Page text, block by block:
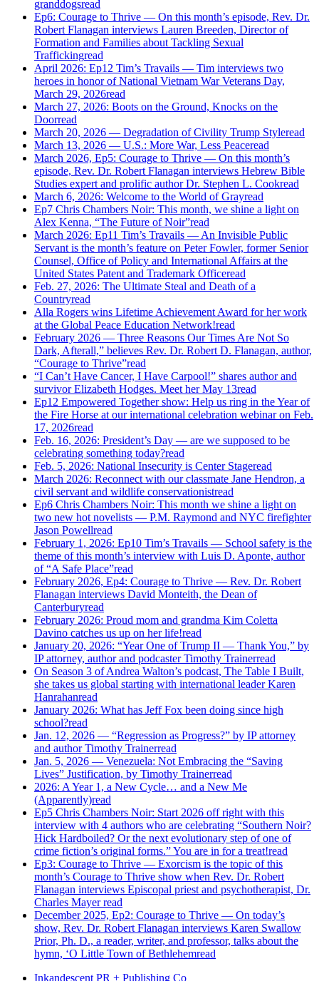
granddogsread
Ep6: Courage to Thrive — On this month’s episode, Rev. Dr.
Robert Flanagan interviews Lauren Breeden, Director of
Formation and Families about Tackling Sexual
Traffickingread
April 2026: Ep12 Tim’s Travails — Tim interviews two
heroes in honor of National Vietnam War Veterans Day,
March 29, 2026read
March 27, 2026: Boots on the Ground, Knocks on the
Doorread
March 20, 2026 — Degradation of Civility Trump Styleread
March 13, 2026 — U.S.: More War, Less Peaceread
March 2026, Ep5: Courage to Thrive — On this month’s
episode, Rev. Dr. Robert Flanagan interviews Hebrew Bible
Studies expert and prolific author Dr. Stephen L. Cookread
March 6, 2026: Welcome to the World of Grayread
Ep7 Chris Chambers Noir: This month, we shine a light on
Alex Kenna, “The Future of Noir”read
March 2026: Ep11 Tim’s Travails — An Invisible Public
Servant is the month’s feature on Peter Fowler, former Senior
Counsel, Office of Policy and International Affairs at the
United States Patent and Trademark Officeread
Feb. 27, 2026: The Ultimate Steal and Death of a
Countryread
Alla Rogers wins Lifetime Achievement Award for her work
at the Global Peace Education Network!read
February 2026 — Three Reasons Our Times Are Not So
Dark, Afterall,” believes Rev. Dr. Robert D. Flanagan, author,
“Courage to Thrive”read
“I Can’t Have Cancer, I Have Carpool!” shares author and
survivor Elizabeth Hodges. Meet her May 13read
Ep12 Empowered Together show: Help us ring in the Year of
the Fire Horse at our international celebration webinar on Feb.
17, 2026read
Feb. 16, 2026: President’s Day — are we supposed to be
celebrating something today?read
Feb. 5, 2026: National Insecurity is Center Stageread
March 2026: Reconnect with our classmate Jane Hendron, a
civil servant and wildlife conservationistread
Ep6 Chris Chambers Noir: This month we shine a light on
two new hot novelists — P.M. Raymond and NYC firefighter
Jason Powellread
February 1, 2026: Ep10 Tim’s Travails — School safety is the
theme of this month’s interview with Luis D. Aponte, author
of “A Safe Place”read
February 2026, Ep4: Courage to Thrive — Rev. Dr. Robert
Flanagan interviews David Monteith, the Dean of
Canterburyread
February 2026: Proud mom and grandma Kim Coletta
Davino catches us up on her life!read
January 20, 2026: “Year One of Trump II — Thank You,” by
IP attorney, author and podcaster Timothy Trainerread
On Season 3 of Andrea Walton’s podcast, The Table I Built,
she takes us global starting with international leader Karen
Hanrahanread
January 2026: What has Jeff Fox been doing since high
school?read
Jan. 12, 2026 — “Regression as Progress?” by IP attorney
and author Timothy Trainerread
Jan. 5, 2026 — Venezuela: Not Embracing the “Saving
Lives” Justification, by Timothy Trainerread
2026: A Year 1, a New Cycle… and a New Me
(Apparently)read
Ep5 Chris Chambers Noir: Start 2026 off right with this
interview with 4 authors who are celebrating “Southern Noir?
Hick Hardboiled? Or the next evolutionary step of one of
crime fiction’s original forms.” You are in for a treat!read
Ep3: Courage to Thrive — Exorcism is the topic of this
month’s Courage to Thrive show when Rev. Dr. Robert
Flanagan interviews Episcopal priest and psychotherapist, Dr.
Charles Mayerread
December 2025, Ep2: Courage to Thrive — On today’s
show, Rev. Dr. Robert Flanagan interviews Karen Swallow
Prior, Ph. D., a reader, writer, and professor, talks about the
hymn, ‘O Little Town of Bethlehemread
Inkandescent PR + Publishing Co